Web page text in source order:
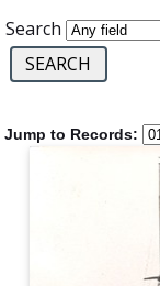
Search
Jump to Records: